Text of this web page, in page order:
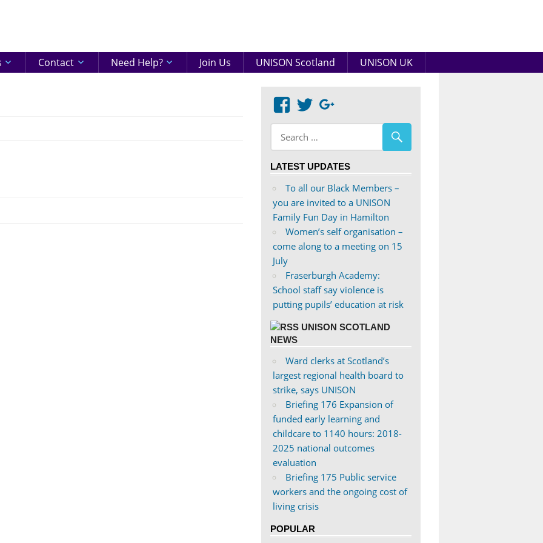
Contact Need Help? Join Us UNISON Scotland UNISON UK
View
abdnshireunison’s
profile
on
View
abdnshireunison’s
profile
on
LATEST UPDATES
To all our Black Members –
you are invited to a UNISON
Family Fun Day in Hamilton
Women’s self organisation –
come along to a meeting on 15
July
Fraserburgh Academy:
School staff say violence is
putting pupils’ education at risk
UNISON SCOTLAND
NEWS
Ward clerks at Scotland’s
largest regional health board to
strike, says UNISON
Briefing 176 Expansion of
funded early learning and
childcare to 1140 hours: 2018-
2025 national outcomes
evaluation
Briefing 175 Public service
workers and the ongoing cost of
living crisis
POPULAR